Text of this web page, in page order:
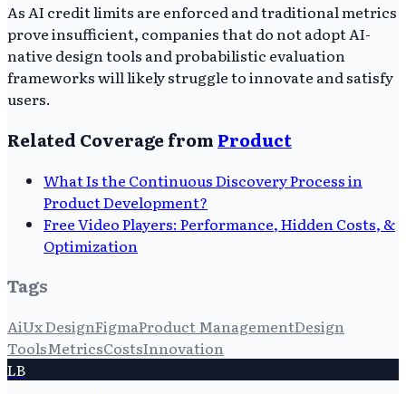
As AI credit limits are enforced and traditional metrics
prove insufficient, companies that do not adopt AI-
native design tools and probabilistic evaluation
frameworks will likely struggle to innovate and satisfy
users.
Related Coverage from Product
What Is the Continuous Discovery Process in
Product Development?
Free Video Players: Performance, Hidden Costs, &
Optimization
Tags
AiUx DesignFigmaProduct ManagementDesign
ToolsMetricsCostsInnovation
LB